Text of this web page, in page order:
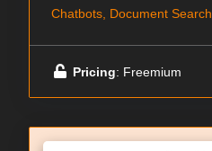
Chatbots, Document Search
Pricing: Freemium